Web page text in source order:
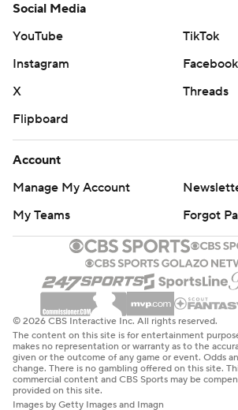
Social Media
YouTube
TikTok
Instagram
Facebook
X
Threads
Flipboard
Account
Manage My Account
My Teams
Forgot
© 2026 CBS Interactive Inc. All rights reserved.
The content on this site is for entertainment
makes no representation or warranty as to the
given or the outcome of any game or event. Odds
change. There is no gambling offered on this site.
commercial content and CBS Sports may be
provided on this site.
Images by Getty Images and Imagn